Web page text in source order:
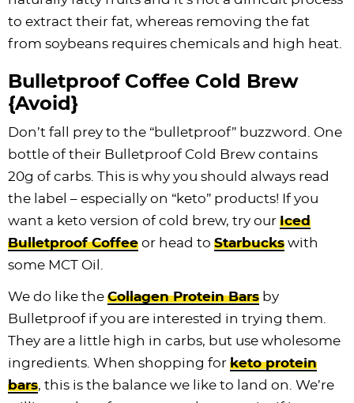
to extract their fat, whereas removing the fat
from soybeans requires chemicals and high heat.
Bulletproof Coffee Cold Brew
{Avoid}
Don’t fall prey to the “bulletproof” buzzword. One
bottle of their Bulletproof Cold Brew contains
20g of carbs. This is why you should always read
the label – especially on “keto” products! If you
want a keto version of cold brew, try our Iced
Bulletproof Coffee or head to Starbucks with
some MCT Oil.
We do like the Collagen Protein Bars by
Bulletproof if you are interested in trying them.
They are a little high in carbs, but use wholesome
ingredients. When shopping for keto protein
bars, this is the balance we like to land on. We’re